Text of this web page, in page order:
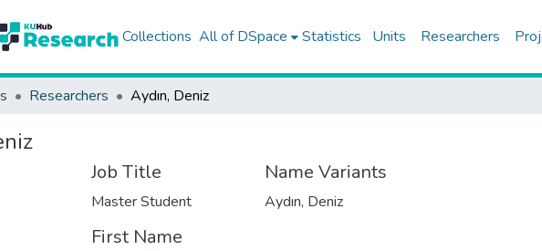
Collections All of DSpace Statistics Units Researchers
Researchers Aydın, Deniz
Job Title
Master Student
First Name
Name Variants
Aydın, Deniz